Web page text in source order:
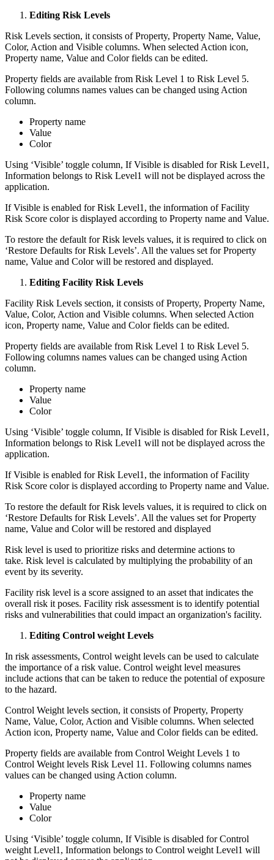
Editing Risk Levels
Risk Levels section, it consists of Property, Property Name, Value,
Color, Action and Visible columns. When selected Action icon,
Property name, Value and Color fields can be edited.
Property fields are available from Risk Level 1 to Risk Level 5.
Following columns names values can be changed using Action
column.
Property name
Value
Color
Using ‘Visible’ toggle column, If Visible is disabled for Risk Level1,
Information belongs to Risk Level1 will not be displayed across the
application.
If Visible is enabled for Risk Level1, the information of Facility
Risk Score color is displayed according to Property name and Value.
To restore the default for Risk levels values, it is required to click on
‘Restore Defaults for Risk Levels’. All the values set for Property
name, Value and Color will be restored and displayed.
Editing Facility Risk Levels
Facility Risk Levels section, it consists of Property, Property Name,
Value, Color, Action and Visible columns. When selected Action
icon, Property name, Value and Color fields can be edited.
Property fields are available from Risk Level 1 to Risk Level 5.
Following columns names values can be changed using Action
column.
Property name
Value
Color
Using ‘Visible’ toggle column, If Visible is disabled for Risk Level1,
Information belongs to Risk Level1 will not be displayed across the
application.
If Visible is enabled for Risk Level1, the information of Facility
Risk Score color is displayed according to Property name and Value.
To restore the default for Risk levels values, it is required to click on
‘Restore Defaults for Risk Levels’. All the values set for Property
name, Value and Color will be restored and displayed
Risk level is used to prioritize risks and determine actions to
take. Risk level is calculated by multiplying the probability of an
event by its severity.
Facility risk level is a score assigned to an asset that indicates the
overall risk it poses. Facility risk assessment is to identify potential
risks and vulnerabilities that could impact an organization's facility.
Editing Control weight Levels
In risk assessments, Control weight levels can be used to calculate
the importance of a risk value. Control weight level measures
include actions that can be taken to reduce the potential of exposure
to the hazard.
Control Weight levels section, it consists of Property, Property
Name, Value, Color, Action and Visible columns. When selected
Action icon, Property name, Value and Color fields can be edited.
Property fields are available from Control Weight Levels 1 to
Control Weight levels Risk Level 11. Following columns names
values can be changed using Action column.
Property name
Value
Color
Using ‘Visible’ toggle column, If Visible is disabled for Control
weight Level1, Information belongs to Control weight Level1 will